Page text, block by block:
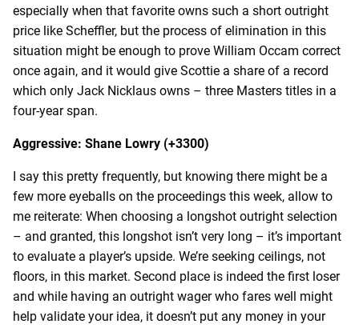
especially when that favorite owns such a short outright
price like Scheffler, but the process of elimination in this
situation might be enough to prove William Occam correct
once again, and it would give Scottie a share of a record
which only Jack Nicklaus owns – three Masters titles in a
four-year span.
Aggressive: Shane Lowry (+3300)
I say this pretty frequently, but knowing there might be a
few more eyeballs on the proceedings this week, allow to
me reiterate: When choosing a longshot outright selection
– and granted, this longshot isn’t very long – it’s important
to evaluate a player’s upside. We’re seeking ceilings, not
floors, in this market. Second place is indeed the first loser
and while having an outright wager who fares well might
help validate your idea, it doesn’t put any money in your